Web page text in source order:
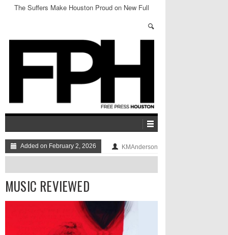
The Suffers Make Houston Proud on New Full
Added on February 2, 2026 KMAnderson
MUSIC REVIEWED